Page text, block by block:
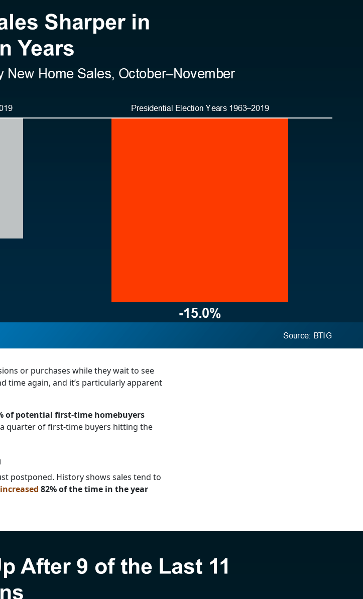
or purchases while they wait to see
time again, and it’s particularly apparent
of potential first-time homebuyers
a quarter of first-time buyers hitting the
postponed. History shows sales tend to
increased 82% of the time in the year